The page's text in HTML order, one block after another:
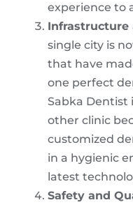
experience to
Infrastructure
single city is
that have
one perfect
Sabka
other clinic
customized
in a hygienic
latest
Safety and